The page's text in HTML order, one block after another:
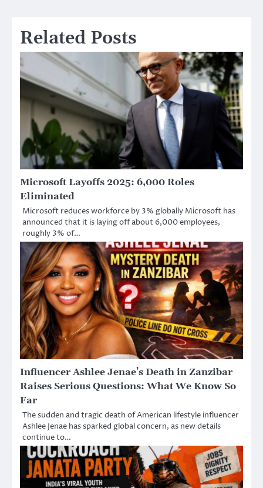
Related Posts
Microsoft Layoffs 2025: 6,000 Roles
Eliminated
Microsoft reduces workforce by 3% globally Microsoft has
announced that it is laying off about 6,000 employees,
roughly 3% of…
Influencer Ashlee Jenae’s Death in Zanzibar
Raises Serious Questions: What We Know So
Far
The sudden and tragic death of American lifestyle influencer
Ashlee Jenae has sparked global concern, as new details
continue to…